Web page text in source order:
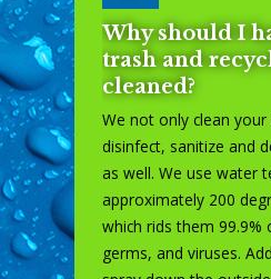
Why should I
trash and
cleaned?
We not only clean your
disinfect, sanitize and
as well. We use water
approximately 200
which rids them 99.9%
germs, and viruses.